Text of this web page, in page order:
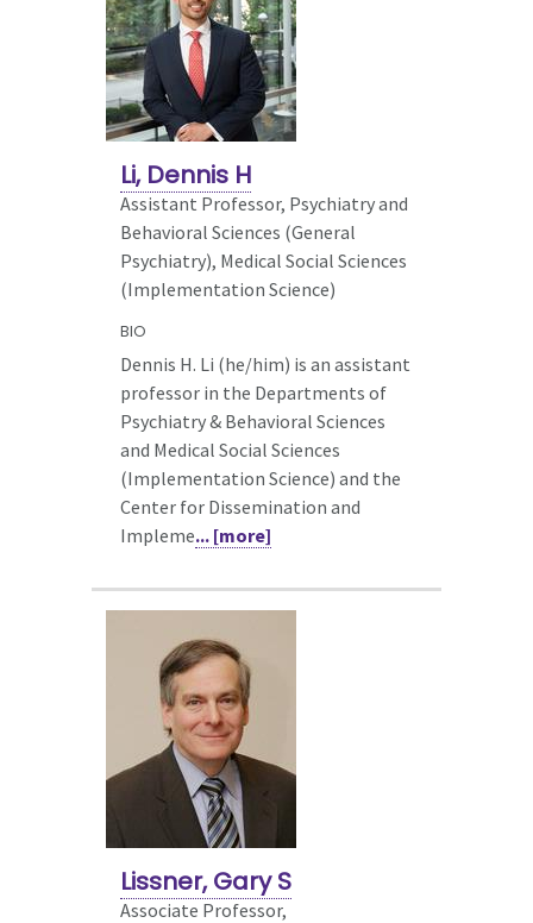
Li, Dennis H
Assistant Professor, Psychiatry and
Behavioral Sciences (General
Psychiatry), Medical Social Sciences
(Implementation Science)
BIO
Dennis H. Li (he/him) is an assistant
professor in the Departments of
Psychiatry & Behavioral Sciences
and Medical Social Sciences
(Implementation Science) and the
Center for Dissemination and
Impleme... [more]
Lissner, Gary S
Associate Professor,